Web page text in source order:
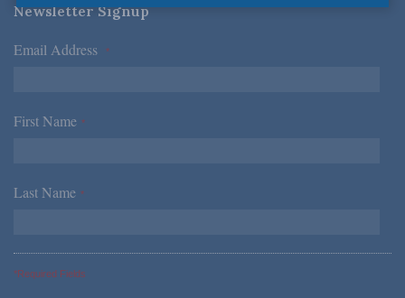
Newsletter Signup
Email Address *
First Name *
Last Name *
*Required Fields